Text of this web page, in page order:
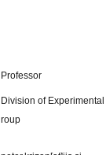
Professor
Division of
roup